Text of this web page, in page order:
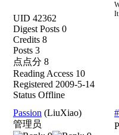
UID 42362
Digest Posts 0
Credits 8
Posts 3
点点分 8
Reading Access 10
Registered 2009-5-14
Status Offline
It
Passion (LiuXiao)
管理员